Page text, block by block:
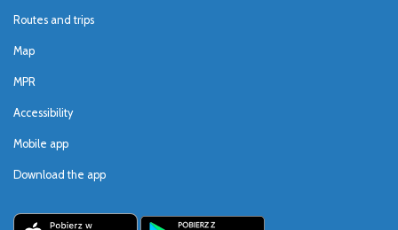
Routes and trips
Map
MPR
Accessibility
Mobile app
Download the app